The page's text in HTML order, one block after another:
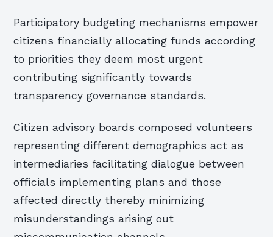
Participatory budgeting mechanisms empower
citizens financially allocating funds according
to priorities they deem most urgent
contributing significantly towards
transparency governance standards.
Citizen advisory boards composed volunteers
representing different demographics act as
intermediaries facilitating dialogue between
officials implementing plans and those
affected directly thereby minimizing
misunderstandings arising out